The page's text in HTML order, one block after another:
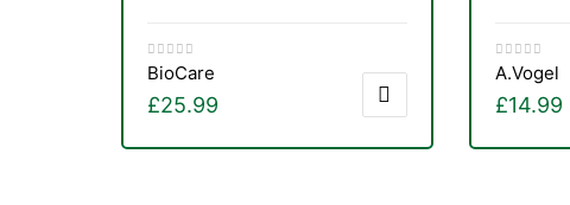
BioCare
£25.99
A.Vogel
£14.99